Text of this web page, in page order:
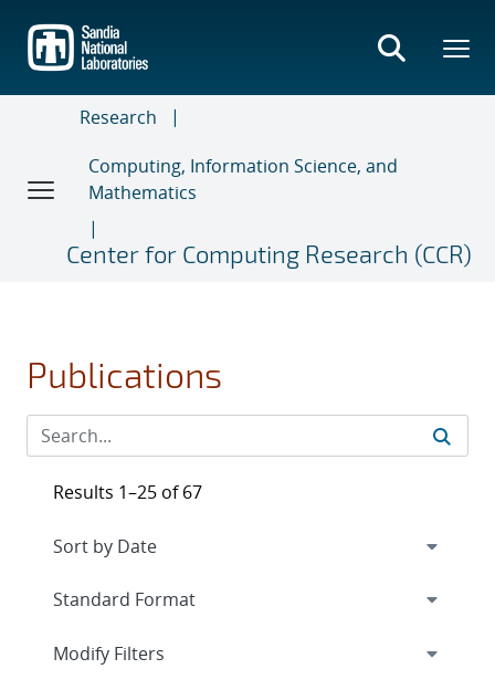
main
content
Research
Computing, Information Science, and
Mathematics
Center for Computing Research (CCR)
Publications
Results 1–25 of 67
Expand
Modify Filters